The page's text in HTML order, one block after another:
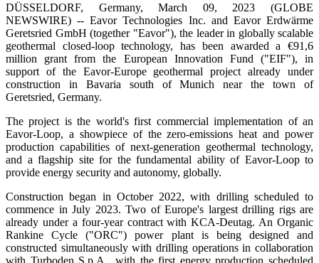
DÜSSELDORF, Germany, March 09, 2023 (GLOBE
NEWSWIRE) -- Eavor Technologies Inc. and Eavor Erdwärme
Geretsried GmbH (together "Eavor"), the leader in globally scalable
geothermal closed-loop technology, has been awarded a €91,6
million grant from the European Innovation Fund ("EIF"), in
support of the Eavor-Europe geothermal project already under
construction in Bavaria south of Munich near the town of
Geretsried, Germany.
The project is the world's first commercial implementation of an
Eavor-Loop, a showpiece of the zero-emissions heat and power
production capabilities of next-generation geothermal technology,
and a flagship site for the fundamental ability of Eavor-Loop to
provide energy security and autonomy, globally.
Construction began in October 2022, with drilling scheduled to
commence in July 2023. Two of Europe's largest drilling rigs are
already under a four-year contract with KCA-Deutag. An Organic
Rankine Cycle ("ORC") power plant is being designed and
constructed simultaneously with drilling operations in collaboration
with Turboden S.p.A., with the first energy production scheduled